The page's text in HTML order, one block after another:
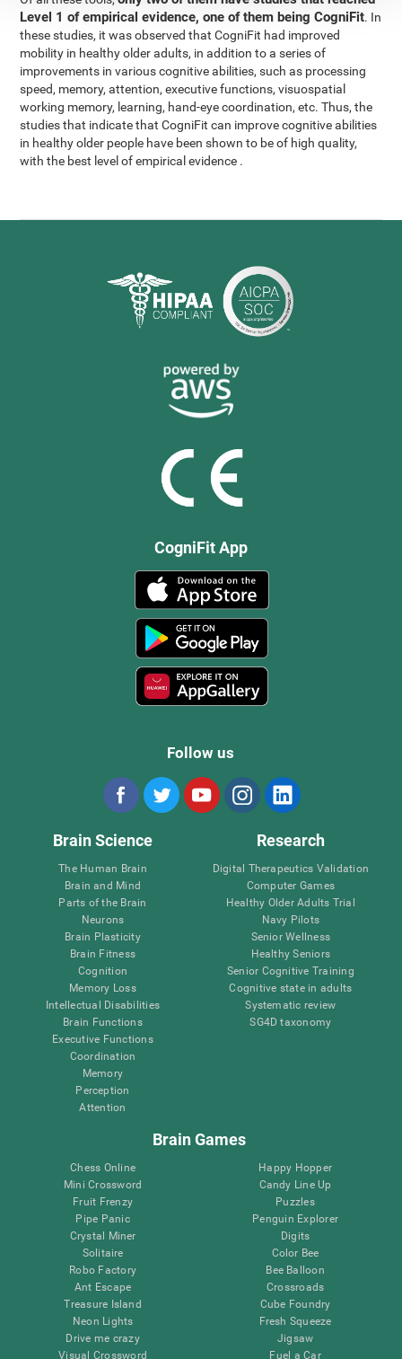
Level 1 of empirical evidence, one of them being CogniFit. In
these studies, it was observed that CogniFit had improved
mobility in healthy older adults, in addition to a series of
improvements in various cognitive abilities, such as processing
speed, memory, attention, executive functions, visuospatial
working memory, learning, hand-eye coordination, etc. Thus, the
studies that indicate that CogniFit can improve cognitive abilities
in healthy older people have been shown to be of high quality,
with the best level of empirical evidence .
CogniFit App
Follow us
Brain Science
The Human Brain
Brain and Mind
Parts of the Brain
Neurons
Brain Plasticity
Brain Fitness
Cognition
Memory Loss
Intellectual Disabilities
Brain Functions
Executive Functions
Coordination
Memory
Perception
Attention
Research
Digital Therapeutics Validation
Computer Games
Healthy Older Adults Trial
Navy Pilots
Senior Wellness
Healthy Seniors
Senior Cognitive Training
Cognitive state in adults
Systematic review
SG4D taxonomy
Brain Games
Chess Online
Mini Crossword
Fruit Frenzy
Pipe Panic
Crystal Miner
Solitaire
Robo Factory
Ant Escape
Treasure Island
Neon Lights
Drive me crazy
Visual Crossword
Happy Hopper
Candy Line Up
Puzzles
Penguin Explorer
Digits
Color Bee
Bee Balloon
Crossroads
Cube Foundry
Fresh Squeeze
Jigsaw
Fuel a Car